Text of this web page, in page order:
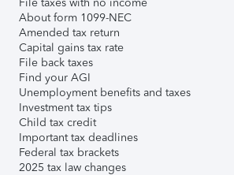
About form 1099-NEC
Amended tax return
Capital gains tax rate
File back taxes
Find your AGI
Unemployment benefits and taxes
Investment tax tips
Child tax credit
Important tax deadlines
Federal tax brackets
2025 tax law changes